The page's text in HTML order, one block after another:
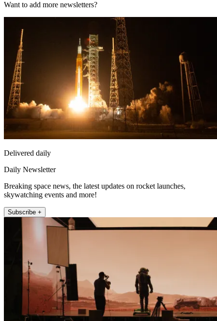
Want to add more newsletters?
Delivered daily
Daily Newsletter
Breaking space news, the latest updates on rocket launches,
skywatching events and more!
Subscribe +